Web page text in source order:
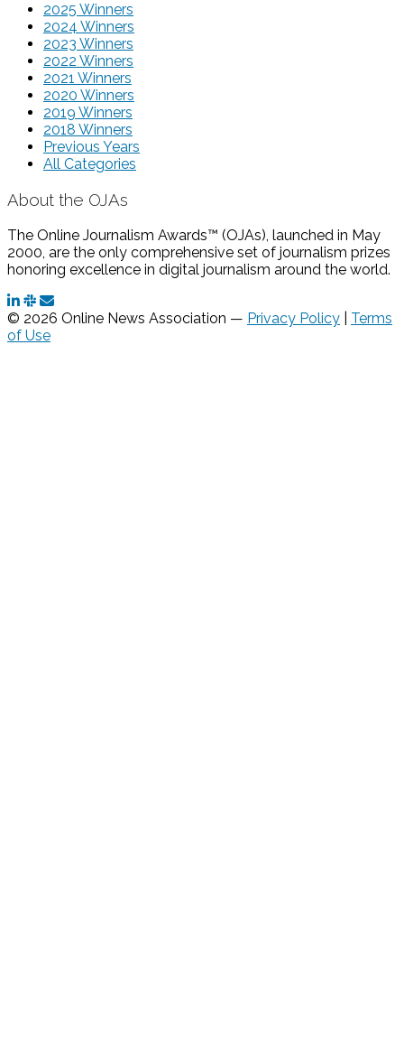
2025 Winners
2024 Winners
2023 Winners
2022 Winners
2021 Winners
2020 Winners
2019 Winners
2018 Winners
Previous Years
All Categories
About the OJAs
The Online Journalism Awards™ (OJAs), launched in May
2000, are the only comprehensive set of journalism prizes
honoring excellence in digital journalism around the world.
© 2026 Online News Association — Privacy Policy
Terms
of Use